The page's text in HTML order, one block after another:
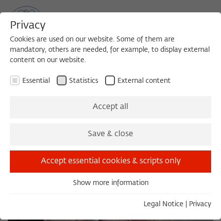
Privacy
Cookies are used on our website. Some of them are
mandatory, others are needed, for example, to display external
content on our website.
Essential Statistics External content
Accept all
Save & close
Accept essential cookies & scripts only
Essential cookies are needed for basic functionality. This
Show more information
Legal Notice Privacy